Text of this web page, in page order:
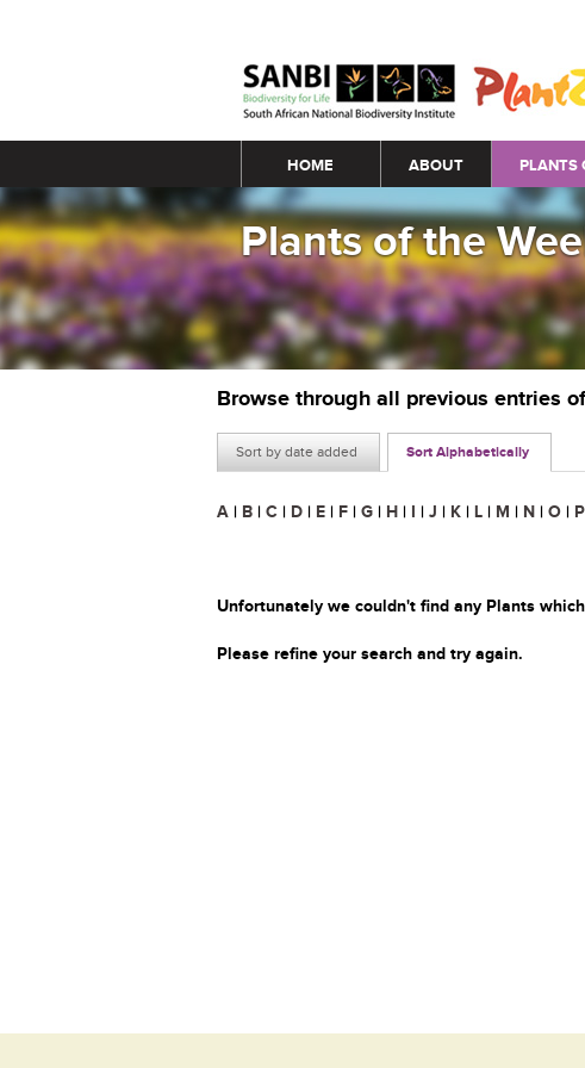
Main menu
HOME ABOUT PLANTS
Plants of the
Browse through all previous entries
Sort by date added Sort Alphabetically
A | B | C | D | E | F | G | H | I | J | K | L | M | N | O | P
Unfortunately we couldn't find any Plants
Please refine your search and try again.